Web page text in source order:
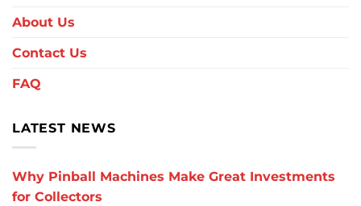
About Us
Contact Us
FAQ
LATEST NEWS
Why Pinball Machines Make Great Investments
for Collectors